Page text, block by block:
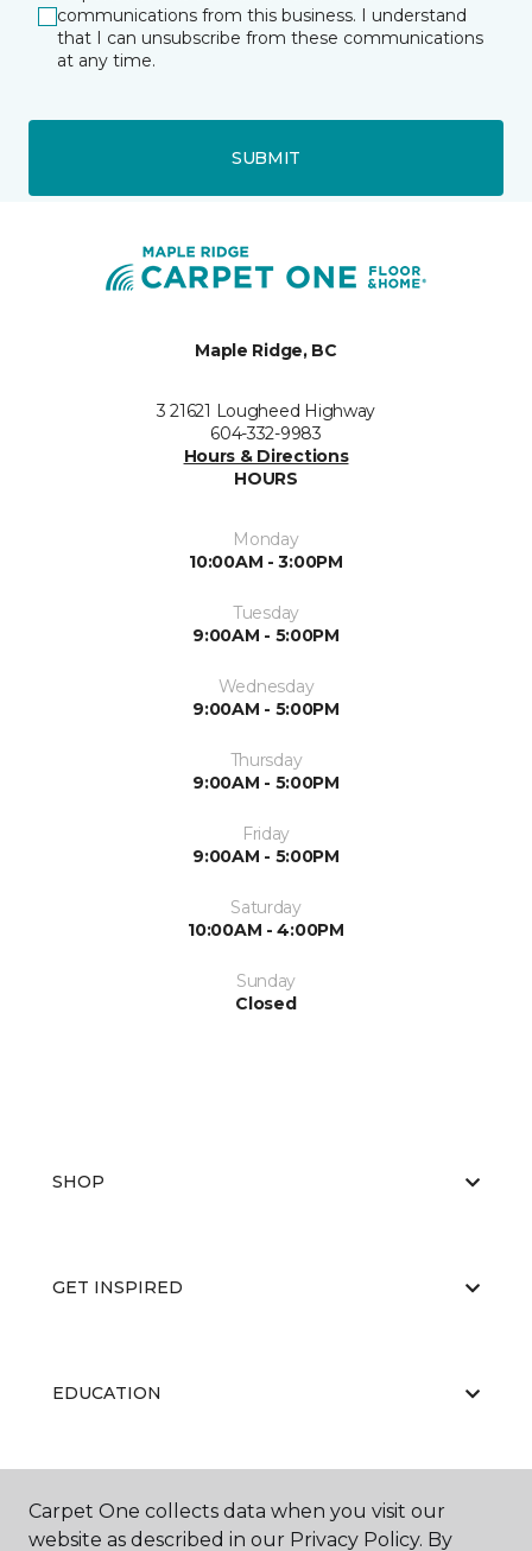
communications from this business. I understand
that I can unsubscribe from these communications
at any time.
SUBMIT
Maple Ridge, BC
3 21621 Lougheed Highway
604-332-9983
Hours & Directions
HOURS
Monday
10:00AM - 3:00PM
Tuesday
9:00AM - 5:00PM
Wednesday
9:00AM - 5:00PM
Thursday
9:00AM - 5:00PM
Friday
9:00AM - 5:00PM
Saturday
10:00AM - 4:00PM
Sunday
Closed
SHOP
GET INSPIRED
EDUCATION
ABOUT US
Carpet One collects data when you visit our
website as described in our Privacy Policy. By